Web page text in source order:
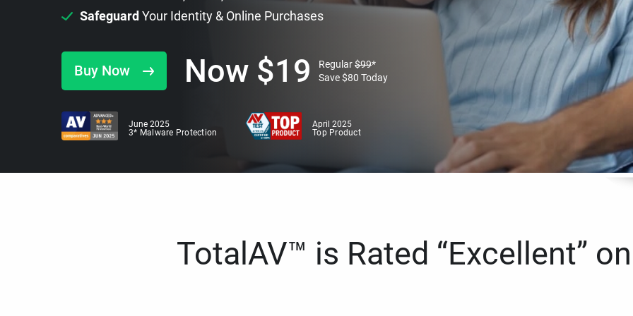
Safeguard Your Identity & Online Purchases
Buy Now Now $19 Regular$99*
Save$80 Today
June 2025
3* Malware Protection
April 2025
Top Product
TotalAV™ is Rated “Excellent”